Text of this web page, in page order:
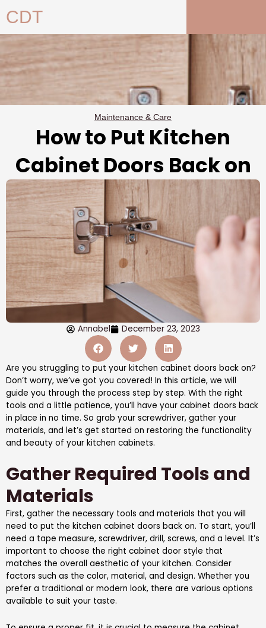
toCDT
Maintenance & Care
How to Put Kitchen
Cabinet Doors Back on
Annabel December 23, 2023
Are you struggling to put your kitchen cabinet doors back on?
Don’t worry, we’ve got you covered! In this article, we will
guide you through the process step by step. With the right
tools and a little patience, you’ll have your cabinet doors back
in place in no time. So grab your screwdriver, gather your
materials, and let’s get started on restoring the functionality
and beauty of your kitchen cabinets.
Gather Required Tools and
Materials
First, gather the necessary tools and materials that you will
need to put the kitchen cabinet doors back on. To start, you’ll
need a tape measure, screwdriver, drill, screws, and a level. It’s
important to choose the right cabinet door style that
matches the overall aesthetic of your kitchen. Consider
factors such as the color, material, and design. Whether you
prefer a traditional or modern look, there are various options
available to suit your taste.